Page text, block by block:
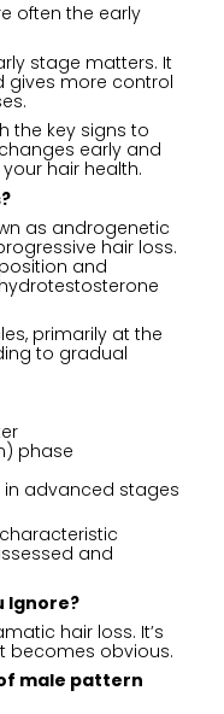
often the early
stage matters. It
gives more control
the key signs to
early and
hair health.
?
as androgenetic
hair loss.
and
primarily at the
to gradual
phase
in advanced stages
and
Ignore?
hair loss. It’s
becomes obvious.
male pattern